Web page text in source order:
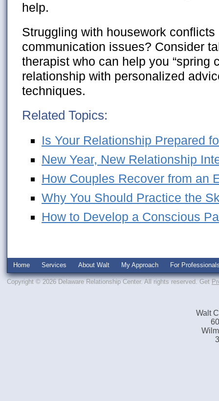
help.
Struggling with housework conflicts
communication issues? Consider
therapist who can help you “spring
relationship with personalized
techniques.
Related Topics:
Is Your Relationship Prepared
New Year, New Relationship
How Couples Recover from an
Why You Should Practice the
How to Develop a Conscious
Home Services About Walt My Approach For
Copyright © 2026 Delaware Relationship Center. All rights reserved. Get
Walt